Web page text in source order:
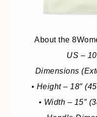
About the
US –
Dimensions
• Height – 18″
• Width – 15″